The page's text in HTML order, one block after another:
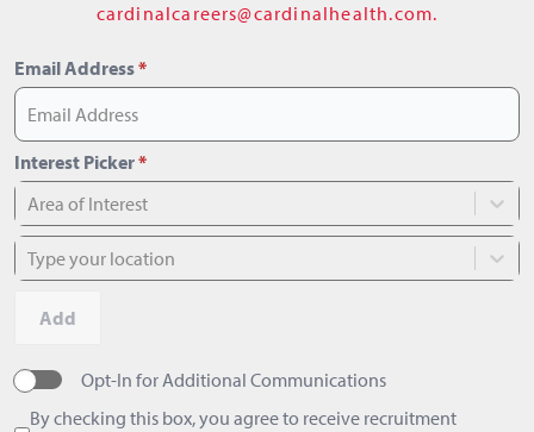
cardinalcareers@cardinalhealth.com.
Email Address*
Interest Picker*
Area of Interest
Type your location
Add
Opt-In for Additional Communications
By checking this box, you agree to receive recruitment